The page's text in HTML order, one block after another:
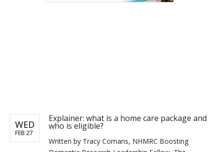
WED
FEB 27
Explainer: what is a home care package and
who is eligible?
Written by Tracy Comans, NHMRC Boosting